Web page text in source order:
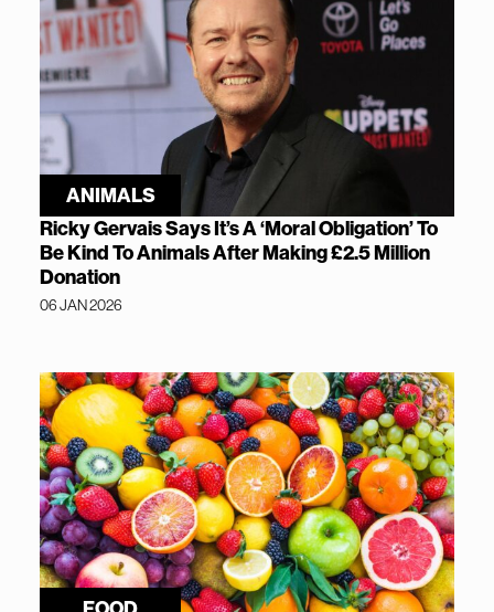
ANIMALS
Ricky Gervais Says It’s A ‘Moral Obligation’ To
Be Kind To Animals After Making £2.5 Million
Donation
06 JAN 2026